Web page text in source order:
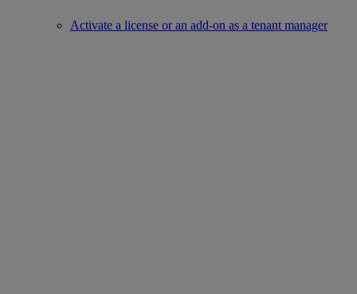
Activate a license or an add-on as a tenant manager